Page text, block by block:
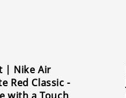
| Nike Air
Red Classic -